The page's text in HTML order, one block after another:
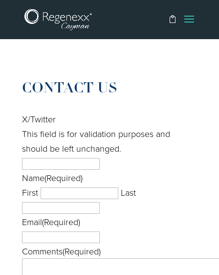
CONTACT US
X/Twitter
This field is for validation purposes and
should be left unchanged.
Name(Required)
First
Last
Email(Required)
Comments(Required)